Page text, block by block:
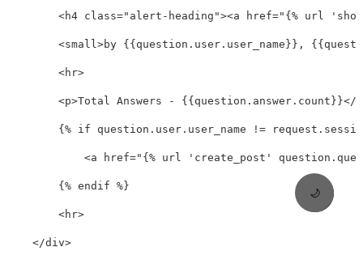
🌙
<h4 class="alert-heading"><a href="{% url
<small>by {{question.user.user_name}},
<hr>
<p>Total Answers - {{question.answer.count}}</
{% if question.user.user_name !=
<a href="{% url 'create_post'
        {% endif %}
<hr>
</div>